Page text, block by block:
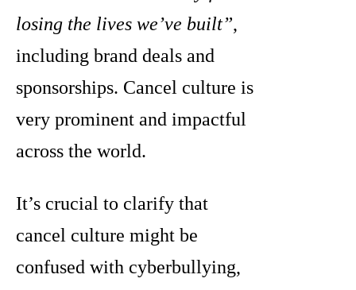
losing the lives we’ve built”,
including brand deals and
sponsorships. Cancel culture is
very prominent and impactful
across the world.
It’s crucial to clarify that
cancel culture might be
confused with cyberbullying,